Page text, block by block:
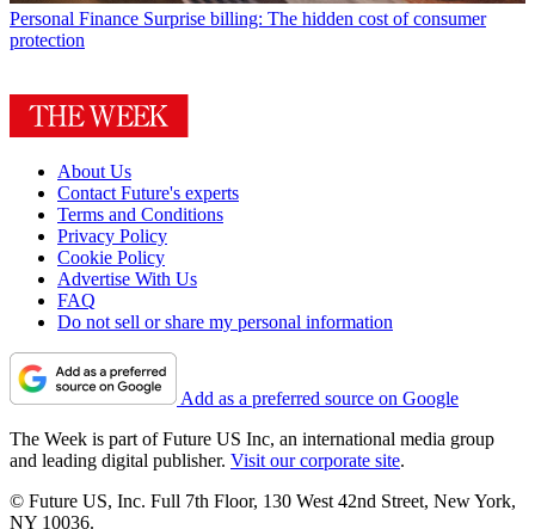
Personal Finance Surprise billing: The hidden cost of consumer
protection
About Us
Contact Future's experts
Terms and Conditions
Privacy Policy
Cookie Policy
Advertise With Us
FAQ
Do not sell or share my personal information
Add as a preferred source on Google
The Week is part of Future US Inc, an international media group
and leading digital publisher. Visit our corporate site.
© Future US, Inc. Full 7th Floor, 130 West 42nd Street, New York,
NY 10036.